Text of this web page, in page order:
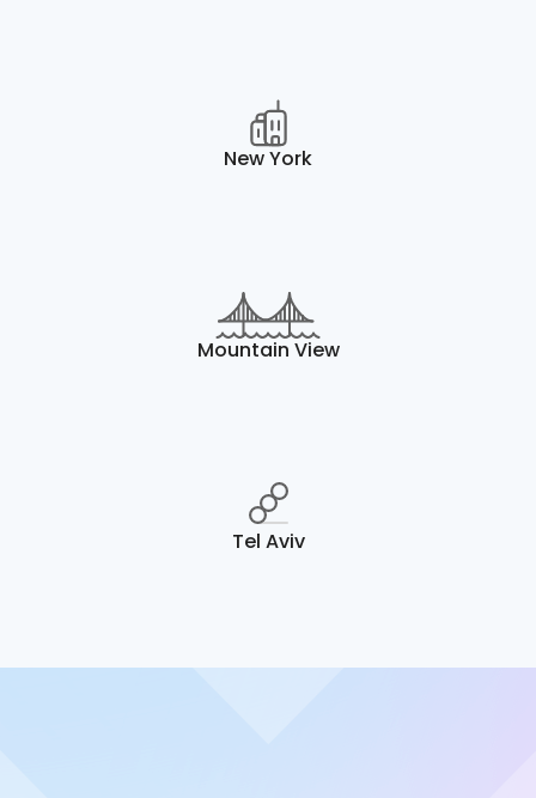
New York
Mountain View
Tel Aviv